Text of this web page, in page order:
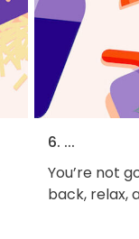
6. ...
You’re not
back, relax,